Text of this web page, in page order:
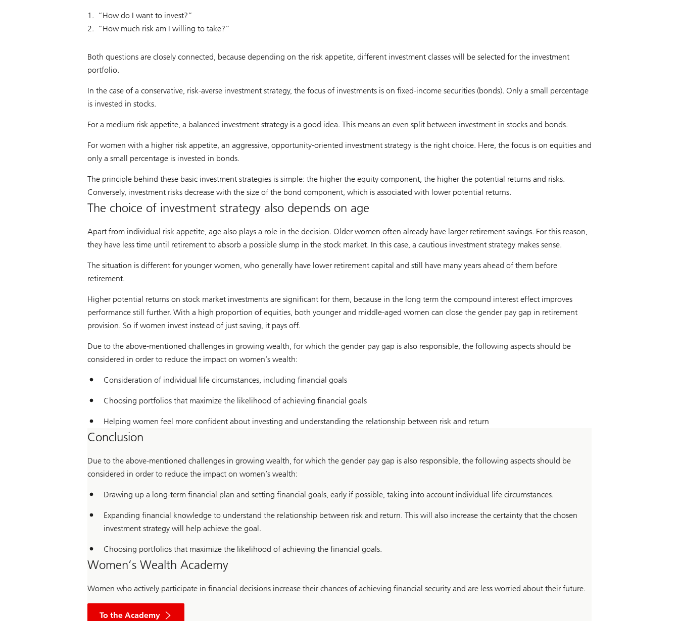
“How do I want to invest?”
“How much risk am I willing to take?”
Both questions are closely connected, because depending on the risk appetite, different investment classes will be selected for the investment
portfolio.
In the case of a conservative, risk-averse investment strategy, the focus of investments is on fixed-income securities (bonds). Only a small percentage
is invested in stocks.
For a medium risk appetite, a balanced investment strategy is a good idea. This means an even split between investment in stocks and bonds.
For women with a higher risk appetite, an aggressive, opportunity-oriented investment strategy is the right choice. Here, the focus is on equities and
only a small percentage is invested in bonds.
The principle behind these basic investment strategies is simple: the higher the equity component, the higher the potential returns and risks.
Conversely, investment risks decrease with the size of the bond component, which is associated with lower potential returns.
The choice of investment strategy also depends on age
Apart from individual risk appetite, age also plays a role in the decision. Older women often already have larger retirement savings. For this reason,
they have less time until retirement to absorb a possible slump in the stock market. In this case, a cautious investment strategy makes sense.
The situation is different for younger women, who generally have lower retirement capital and still have many years ahead of them before
retirement.
Higher potential returns on stock market investments are significant for them, because in the long term the compound interest effect improves
performance still further. With a high proportion of equities, both younger and middle-aged women can close the gender pay gap in retirement
provision. So if women invest instead of just saving, it pays off.
Due to the above-mentioned challenges in growing wealth, for which the gender pay gap is also responsible, the following aspects should be
considered in order to reduce the impact on women’s wealth:
Consideration of individual life circumstances, including financial goals
Choosing portfolios that maximize the likelihood of achieving financial goals
Helping women feel more confident about investing and understanding the relationship between risk and return
Conclusion
Due to the above-mentioned challenges in growing wealth, for which the gender pay gap is also responsible, the following aspects should be
considered in order to reduce the impact on women’s wealth:
Drawing up a long-term financial plan and setting financial goals, early if possible, taking into account individual life circumstances.
Expanding financial knowledge to understand the relationship between risk and return. This will also increase the certainty that the chosen
investment strategy will help achieve the goal.
Choosing portfolios that maximize the likelihood of achieving the financial goals.
Women’s Wealth Academy
Women who actively participate in financial decisions increase their chances of achieving financial security and are less worried about their future.
To the Academy